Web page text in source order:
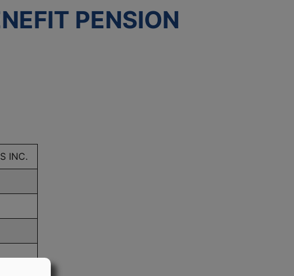
PENSION
INC.